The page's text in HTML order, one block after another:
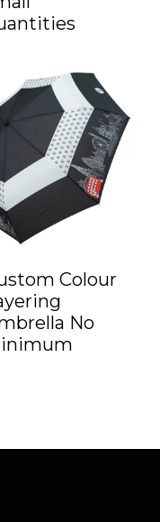
Colour
No